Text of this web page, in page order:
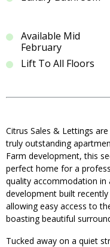
Available Mid
February
Lift To All Floors
Citrus Sales & Lettings
truly outstanding
Farm development, this
perfect home for a
quality accommodation in
development built
allowing easy access to
boasting beautiful
Tucked away on a quiet